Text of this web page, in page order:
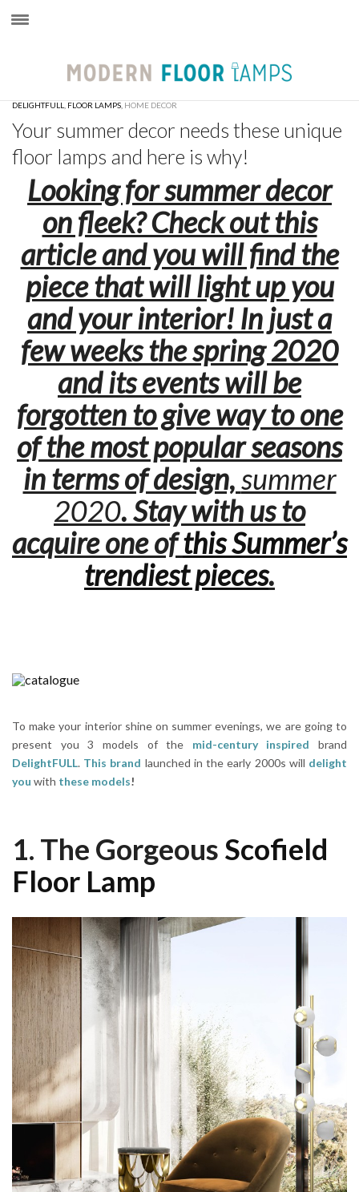
DELIGHTFULL FLOOR LAMPS HOME DECOR
Your summer decor needs these unique
floor lamps and here is why!
Looking for summer decor
on fleek? Check out this
article and you will find the
piece that will light up you
and your interior! In just a
few weeks the spring 2020
and its events will be
forgotten to give way to one
of the most popular seasons
in terms of design,summer
2020. Stay with us to
acquire one ofthis Summer’s
trendiest pieces.
To make your interior shine on summer evenings, we are going to
present you 3 models of the mid-century inspired brand
DelightFULL. This brand launched in the early 2000s will delight
you with these models!
1. The Gorgeous Scofield
Floor Lamp